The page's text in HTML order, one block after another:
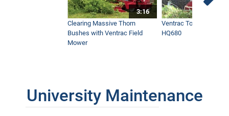
3:16
Clearing Massive Thorn
Bushes with Ventrac Field
Mower
Ventrac Tough Cut
HQ680
University Maintenance